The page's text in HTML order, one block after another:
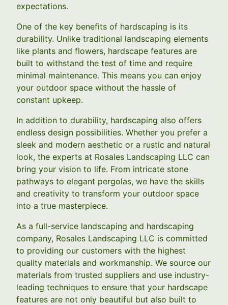
expectations.
One of the key benefits of hardscaping is its
durability. Unlike traditional landscaping elements
like plants and flowers, hardscape features are
built to withstand the test of time and require
minimal maintenance. This means you can enjoy
your outdoor space without the hassle of
constant upkeep.
In addition to durability, hardscaping also offers
endless design possibilities. Whether you prefer a
sleek and modern aesthetic or a rustic and natural
look, the experts at Rosales Landscaping LLC can
bring your vision to life. From intricate stone
pathways to elegant pergolas, we have the skills
and creativity to transform your outdoor space
into a true masterpiece.
As a full-service landscaping and hardscaping
company, Rosales Landscaping LLC is committed
to providing our customers with the highest
quality materials and workmanship. We source our
materials from trusted suppliers and use industry-
leading techniques to ensure that your hardscape
features are not only beautiful but also built to